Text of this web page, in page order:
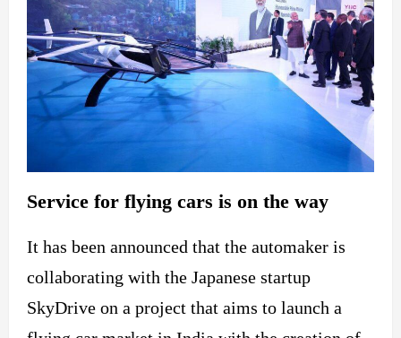
Service for flying cars is on the way
It has been announced that the automaker is
collaborating with the Japanese startup
SkyDrive on a project that aims to launch a